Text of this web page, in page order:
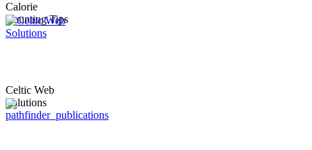
Calorie
Counting Tips
Celtic Web
Solutions